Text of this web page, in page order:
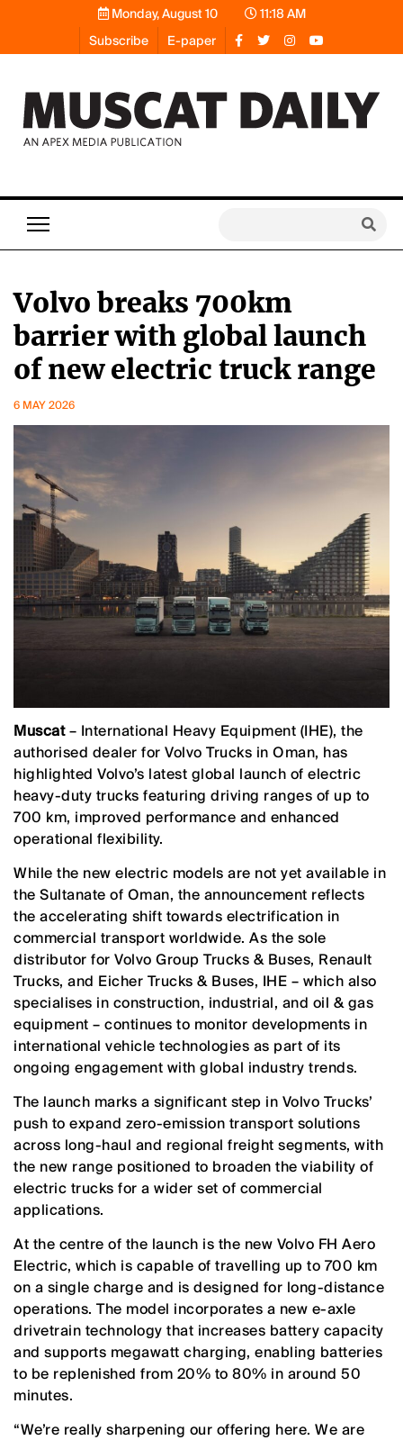
Monday, August 10
11:18 AM
Subscribe
E-paper
Volvo breaks 700km
barrier with global launch
of new electric truck range
6 MAY 2026
Muscat– International Heavy Equipment (IHE), the
authorised dealer for Volvo Trucks in Oman, has
highlighted Volvo’s latest global launch of electric
heavy-duty trucks featuring driving ranges of up to
700 km, improved performance and enhanced
operational flexibility.
While the new electric models are not yet available in
the Sultanate of Oman, the announcement reflects
the accelerating shift towards electrification in
commercial transport worldwide. As the sole
distributor for Volvo Group Trucks & Buses, Renault
Trucks, and Eicher Trucks & Buses, IHE – which also
specialises in construction, industrial, and oil & gas
equipment – continues to monitor developments in
international vehicle technologies as part of its
ongoing engagement with global industry trends.
The launch marks a significant step in Volvo Trucks’
push to expand zero-emission transport solutions
across long-haul and regional freight segments, with
the new range positioned to broaden the viability of
electric trucks for a wider set of commercial
applications.
At the centre of the launch is the new Volvo FH Aero
Electric, which is capable of travelling up to 700 km
on a single charge and is designed for long-distance
operations. The model incorporates a new e-axle
drivetrain technology that increases battery capacity
and supports megawatt charging, enabling batteries
to be replenished from 20% to 80% in around 50
minutes.
“We’re really sharpening our offering here. We are